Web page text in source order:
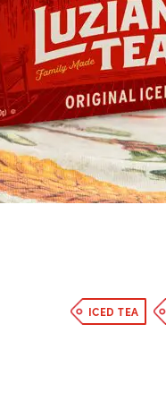
ICED TEA